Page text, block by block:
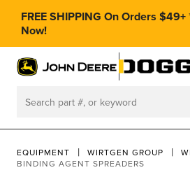
FREE SHIPPING On Orders $49+
Now!
EQUIPMENT WIRTGEN GROUP
BINDING AGENT SPREADERS